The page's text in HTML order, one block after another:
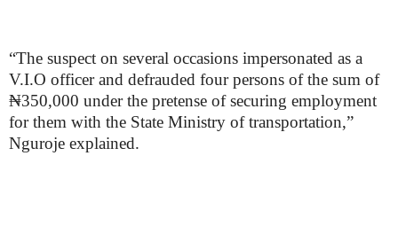
“The suspect on several occasions impersonated as a
V.I.O officer and defrauded four persons of the sum of
₦350,000 under the pretense of securing employment
for them with the State Ministry of transportation,”
Nguroje explained.